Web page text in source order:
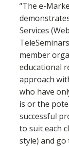
“The e-
Services
member
educational
approach
who have
is or the
successful
to suit each
style) and